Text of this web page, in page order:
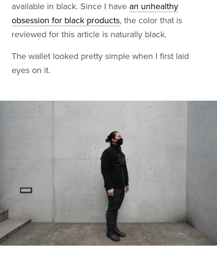
available in black. Since I have an unhealthy
obsession for black products, the color that is
reviewed for this article is naturally black.
The wallet looked pretty simple when I first laid
eyes on it.